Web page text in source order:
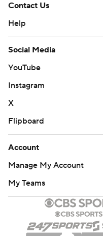
Contact Us
Help
Social Media
YouTube
Instagram
X
Flipboard
Account
Manage My Account
My Teams